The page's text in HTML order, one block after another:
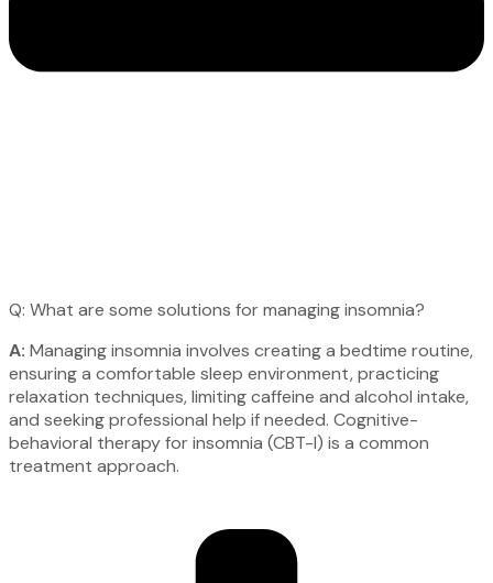
Q: What are some solutions for managing insomnia?
A: Managing insomnia involves creating a bedtime routine,
ensuring a comfortable sleep environment, practicing
relaxation techniques, limiting caffeine and alcohol intake,
and seeking professional help if needed. Cognitive-
behavioral therapy for insomnia (CBT-I) is a common
treatment approach.